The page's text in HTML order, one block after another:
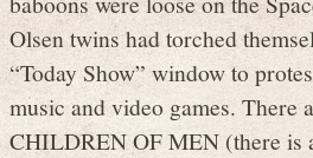
Olsen twins had torched
“Today Show” window to
music and video games. There
CHILDREN OF MEN (there is